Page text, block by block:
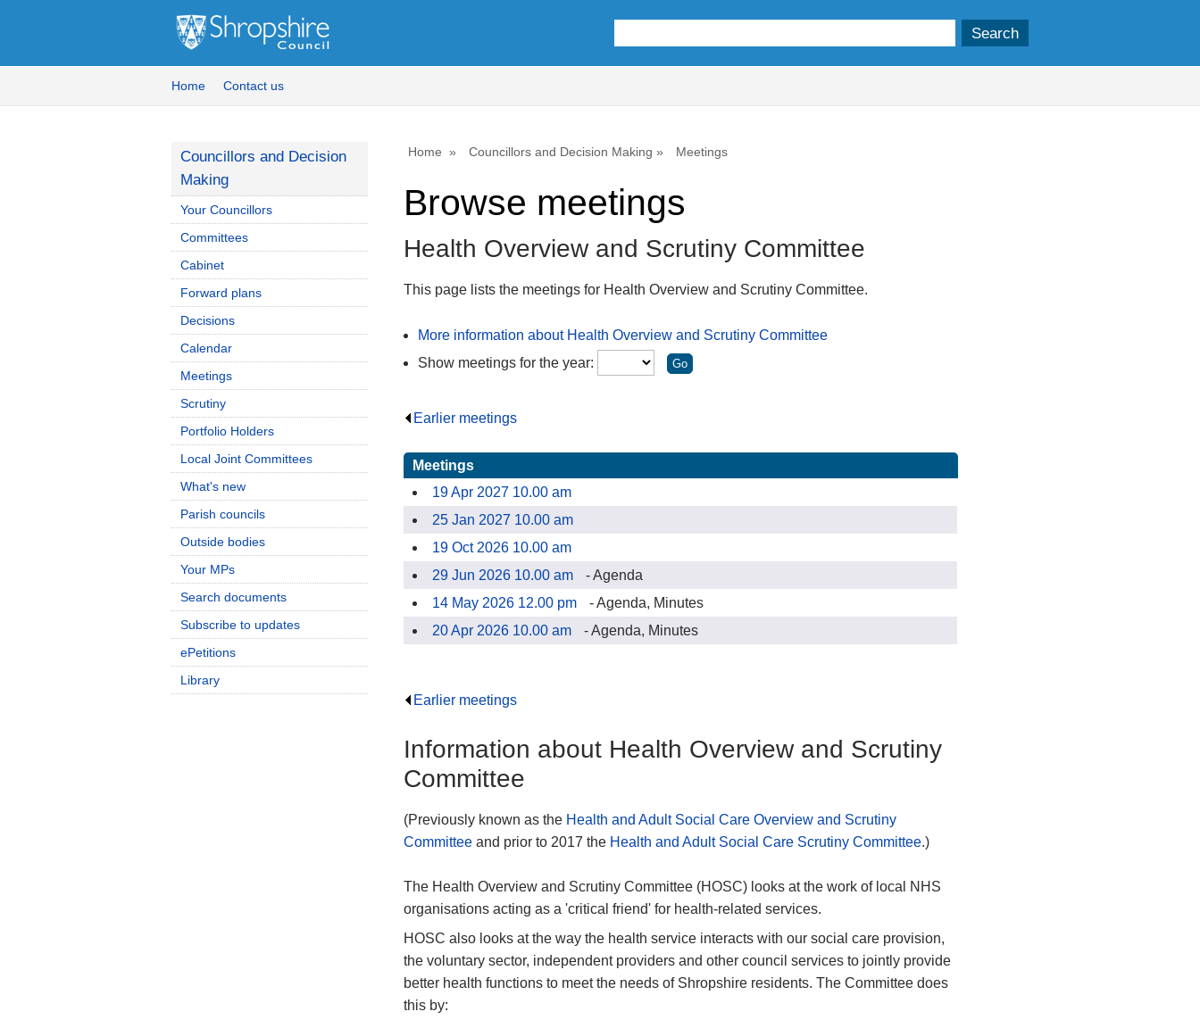
Home Contact us
Home Councillors and Decision Making Meetings
Browse meetings
Health Overview and Scrutiny Committee
This page lists the meetings for Health Overview and Scrutiny Committee.
More information about Health Overview and Scrutiny Committee
Show meetings for the year:
Earlier meetings
Meetings
19 Apr 2027 10.00 am
25 Jan 2027 10.00 am
19 Oct 2026 10.00 am
29 Jun 2026 10.00 am
- Agenda
14 May 2026 12.00 pm
- Agenda, Minutes
20 Apr 2026 10.00 am
- Agenda, Minutes
Earlier meetings
Information about Health Overview and Scrutiny
Committee
(Previously known as the Health and Adult Social Care Overview and Scrutiny
Committee and prior to 2017 the Health and Adult Social Care Scrutiny Committee.)
The Health Overview and Scrutiny Committee (HOSC) looks at the work of local NHS
organisations acting as a 'critical friend' for health-related services.
HOSC also looks at the way the health service interacts with our social care provision,
the voluntary sector, independent providers and other council services to jointly provide
better health functions to meet the needs of Shropshire residents. The Committee does
this by:
Councillors and Decision
Making
Your Councillors
Committees
Cabinet
Forward plans
Decisions
Calendar
Meetings
Scrutiny
Portfolio Holders
Local Joint Committees
What's new
Parish councils
Outside bodies
Your MPs
Search documents
Subscribe to updates
ePetitions
Library